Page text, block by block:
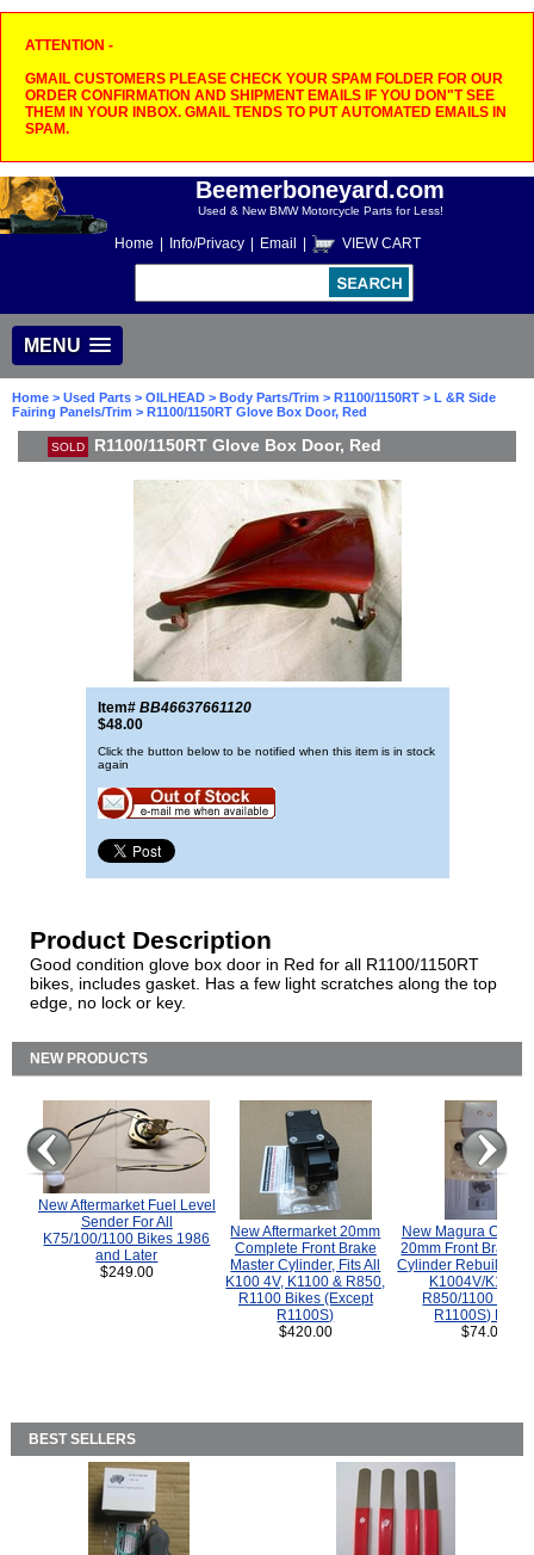
ATTENTION -
GMAIL CUSTOMERS PLEASE CHECK YOUR SPAM FOLDER FOR OUR
ORDER CONFIRMATION AND SHIPMENT EMAILS IF YOU DON"T SEE
THEM IN YOUR INBOX. GMAIL TENDS TO PUT AUTOMATED EMAILS IN
SPAM.
Beemerboneyard.com
Used & New BMW Motorcycle Parts for Less!
Home Info/Privacy Email VIEW CART
MENU
Home > Used Parts > OILHEAD > Body Parts/Trim > R1100/1150RT > L &R Side
Fairing Panels/Trim > R1100/1150RT Glove Box Door, Red
SOLD R1100/1150RT Glove Box Door, Red
Item# BB46637661120
$48.00
Click the button below to be notified when this item is in stock
again
Product Description
Good condition glove box door in Red for all R1100/1150RT
bikes, includes gasket. Has a few light scratches along the top
edge, no lock or key.
NEW PRODUCTS
New Aftermarket Fuel Level
Sender For All
K75/100/1100 Bikes 1986
and Later
$249.00
New Aftermarket 20mm
Complete Front Brake
Master Cylinder, Fits All
K100 4V, K1100 & R850,
R1100 Bikes (Except
R1100S)
$420.00
New Magura
20mm Front Brake
Cylinder Rebuild Kit
K1004V/K1100
R850/1100
R1100S) Bikes.
$74.00
BEST SELLERS